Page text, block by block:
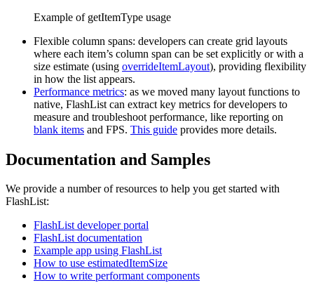
Example of getItemType usage
Flexible column spans: developers can create grid layouts
where each item’s column span can be set explicitly or with a
size estimate (using overrideItemLayout), providing flexibility
in how the list appears.
Performance metrics: as we moved many layout functions to
native, FlashList can extract key metrics for developers to
measure and troubleshoot performance, like reporting on
blank items and FPS. This guide provides more details.
Documentation and Samples
We provide a number of resources to help you get started with
FlashList:
FlashList developer portal
FlashList documentation
Example app using FlashList
How to use estimatedItemSize
How to write performant components